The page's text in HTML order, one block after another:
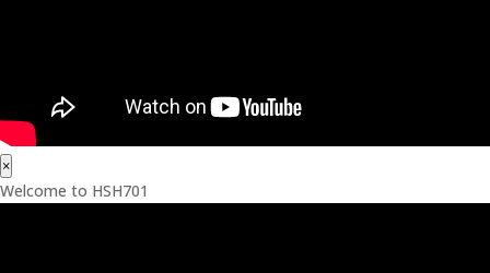
×
Welcome to HSH701